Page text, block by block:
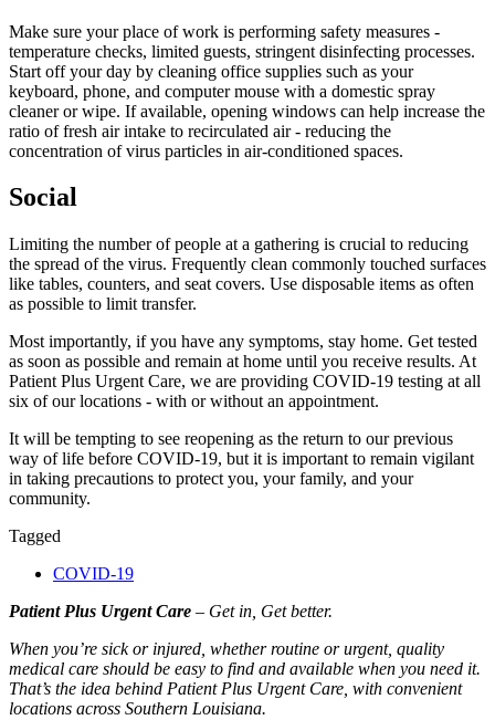
Make sure your place of work is performing safety measures -
temperature checks, limited guests, stringent disinfecting processes.
Start off your day by cleaning office supplies such as your
keyboard, phone, and computer mouse with a domestic spray
cleaner or wipe. If available, opening windows can help increase the
ratio of fresh air intake to recirculated air - reducing the
concentration of virus particles in air-conditioned spaces.
Social
Limiting the number of people at a gathering is crucial to reducing
the spread of the virus. Frequently clean commonly touched surfaces
like tables, counters, and seat covers. Use disposable items as often
as possible to limit transfer.
Most importantly, if you have any symptoms, stay home. Get tested
as soon as possible and remain at home until you receive results. At
Patient Plus Urgent Care, we are providing COVID-19 testing at all
six of our locations - with or without an appointment.
It will be tempting to see reopening as the return to our previous
way of life before COVID-19, but it is important to remain vigilant
in taking precautions to protect you, your family, and your
community.
Tagged
COVID-19
Patient Plus Urgent Care – Get in, Get better.
When you’re sick or injured, whether routine or urgent, quality
medical care should be easy to find and available when you need it.
That’s the idea behind Patient Plus Urgent Care, with convenient
locations across Southern Louisiana.